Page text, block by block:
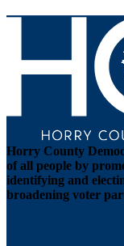
Horry County
of all people by
identifying and
broadening voter